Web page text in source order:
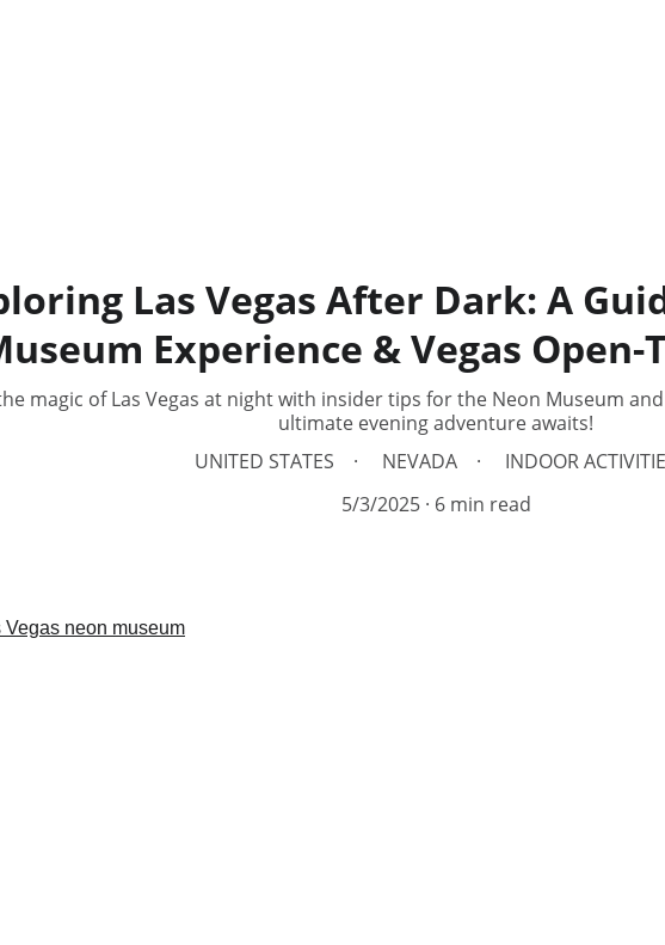
Las Vegas After Dark: A
Experience & Vegas Open-
magic of Las Vegas at night with insider tips for the Neon Museum
ultimate evening adventure awaits!
UNITED STATES
NEVADA
INDOOR
5/3/2025
6 min read